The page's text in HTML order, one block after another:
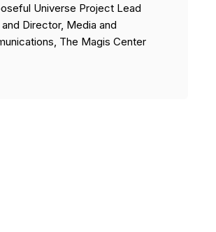
Universe Project Lead
and Director, Media and
The Magis Center